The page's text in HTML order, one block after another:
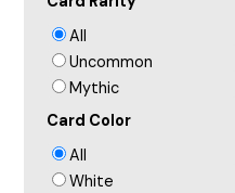
All
Uncommon
Mythic
Card Color
All
White